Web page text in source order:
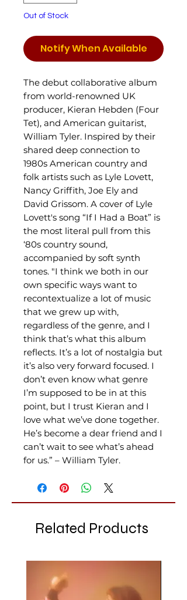
Out of Stock
Notify When Available
The debut collaborative album
from world-renowned UK
producer, Kieran Hebden (Four
Tet), and American guitarist,
William Tyler. Inspired by their
shared deep connection to
1980s American country and
folk artists such as Lyle Lovett,
Nancy Griffith, Joe Ely and
David Grissom. A cover of Lyle
Lovett's song “If I Had a Boat” is
the most literal pull from this
‘80s country sound,
accompanied by soft synth
tones. "I think we both in our
own specific ways want to
recontextualize a lot of music
that we grew up with,
regardless of the genre, and I
think that’s what this album
reflects. It’s a lot of nostalgia but
it’s also very forward focused. I
don’t even know what genre
I’m supposed to be in at this
point, but I trust Kieran and I
love what we’ve done together.
He’s become a dear friend and I
can’t wait to see what’s ahead
for us.” – William Tyler.
Related Products